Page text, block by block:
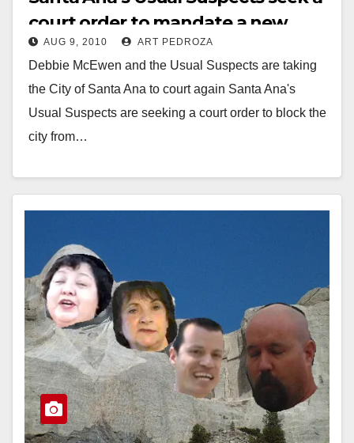
court order to mandate a new
vote on OBP tower
AUG 9, 2010 ART PEDROZA
Debbie McEwen and the Usual Suspects are taking
the City of Santa Ana to court again Santa Ana's
Usual Suspects are seeking a court order to block the
city from…